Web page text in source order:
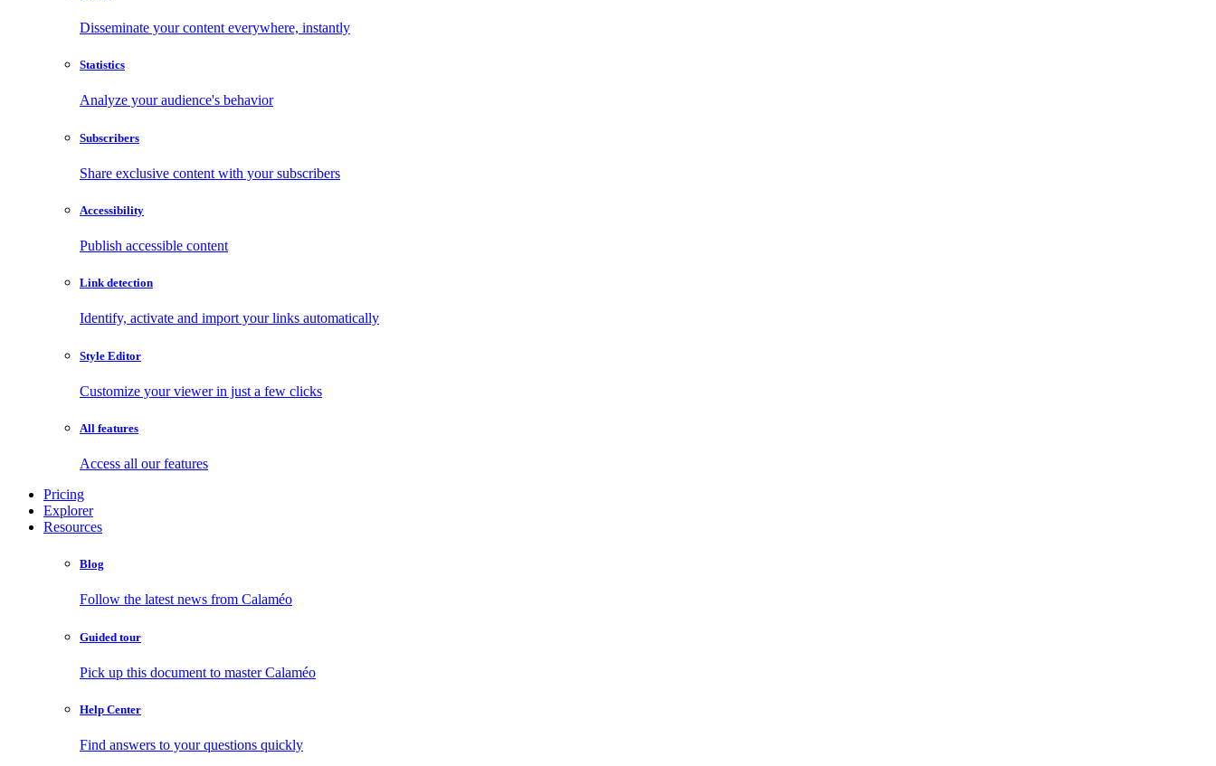
Disseminate your content everywhere, instantly
Statistics
Analyze your audience's behavior
Subscribers
Share exclusive content with your subscribers
Accessibility
Publish accessible content
Link detection
Identify, activate and import your links automatically
Style Editor
Customize your viewer in just a few clicks
All features
Access all our features
Pricing
Explorer
Resources
Blog
Follow the latest news from Calaméo
Guided tour
Pick up this document to master Calaméo
Help Center
Find answers to your questions quickly